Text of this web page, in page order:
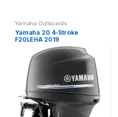
Yamaha Outboards
Yamaha 20 4-Stroke
F20LEHA 2019